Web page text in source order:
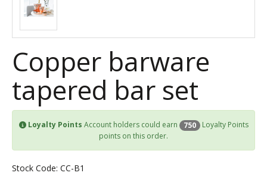
Copper barware
tapered bar set
Loyalty Points Account holders could earn 750 Loyalty Points
points on this order.
Stock Code: CC-B1